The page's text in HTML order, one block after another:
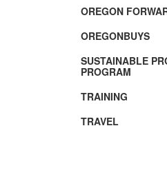
OREGON
OREGONBUYS
SUSTAINABLE
PROGRAM
TRAINING
TRAVEL